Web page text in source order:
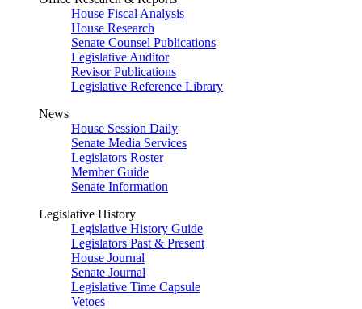
House Fiscal Analysis
House Research
Senate Counsel Publications
Legislative Auditor
Revisor Publications
Legislative Reference Library
News
House Session Daily
Senate Media Services
Legislators Roster
Member Guide
Senate Information
Legislative History
Legislative History Guide
Legislators Past & Present
House Journal
Senate Journal
Legislative Time Capsule
Vetoes